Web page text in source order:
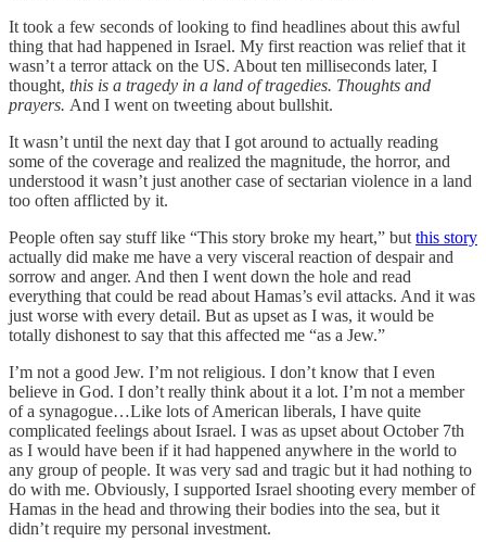
It took a few seconds of looking to find headlines about this awful
thing that had happened in Israel. My first reaction was relief that it
wasn’t a terror attack on the US. About ten milliseconds later, I
thought, this is a tragedy in a land of tragedies. Thoughts and
prayers. And I went on tweeting about bullshit.
It wasn’t until the next day that I got around to actually reading
some of the coverage and realized the magnitude, the horror, and
understood it wasn’t just another case of sectarian violence in a land
too often afflicted by it.
People often say stuff like “This story broke my heart,” but this story
actually did make me have a very visceral reaction of despair and
sorrow and anger. And then I went down the hole and read
everything that could be read about Hamas’s evil attacks. And it was
just worse with every detail. But as upset as I was, it would be
totally dishonest to say that this affected me “as a Jew.”
I’m not a good Jew. I’m not religious. I don’t know that I even
believe in God. I don’t really think about it a lot. I’m not a member
of a synagogue…Like lots of American liberals, I have quite
complicated feelings about Israel. I was as upset about October 7th
as I would have been if it had happened anywhere in the world to
any group of people. It was very sad and tragic but it had nothing to
do with me. Obviously, I supported Israel shooting every member of
Hamas in the head and throwing their bodies into the sea, but it
didn’t require my personal investment.